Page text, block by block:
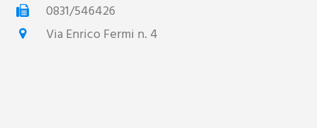
0831/546426
Via Enrico Fermi n. 4